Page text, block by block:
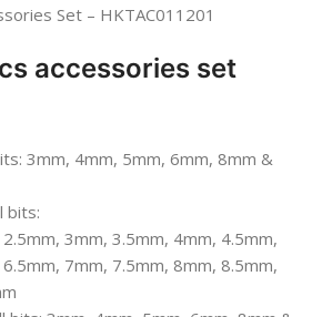
Set – HKTAC011201
accessories set
3mm, 4mm, 5mm, 6mm, 8mm &
bits:
3mm, 3.5mm, 4mm, 4.5mm,
7mm, 7.5mm, 8mm, 8.5mm,